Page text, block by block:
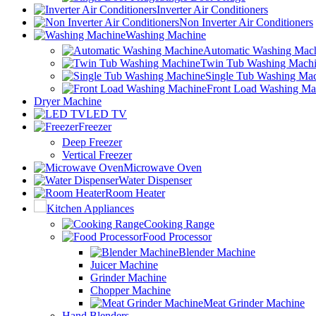
Inverter Air Conditioners
Non Inverter Air Conditioners
Washing Machine
Automatic Washing
Twin Tub Washing
Single Tub Washing
Front Load Washing
Dryer Machine
LED TV
Freezer
Deep Freezer
Vertical Freezer
Microwave Oven
Water Dispenser
Room Heater
Kitchen Appliances
Cooking Range
Food Processor
Blender Machine
Juicer Machine
Grinder Machine
Chopper Machine
Meat Grinder Machine